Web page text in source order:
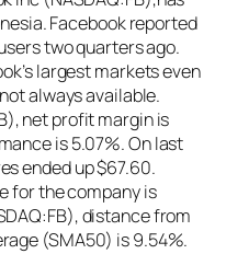
Facebook reported
two quarters ago.
largest markets even
always available.
net profit margin is
is 5.07%. On last
ended up $67.60.
for the company is
distance from
(SMA50) is 9.54%.